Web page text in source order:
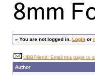
» You are not logged in. Loginor
UBBFriend: Email this page to
Author